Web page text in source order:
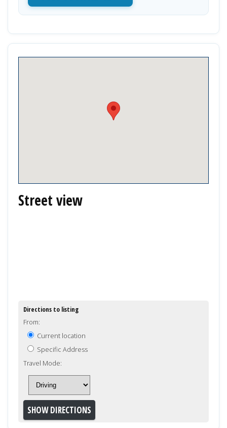
Street view
Directions to listing
From:
Current location
Specific Address
Travel Mode: